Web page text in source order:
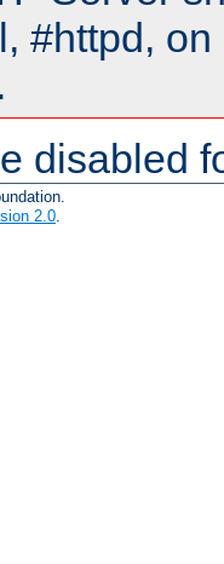
#httpd,
.
disabled
2.0